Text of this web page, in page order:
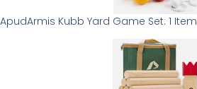
ApudArmis Kubb Yard Game Set: 1 Item